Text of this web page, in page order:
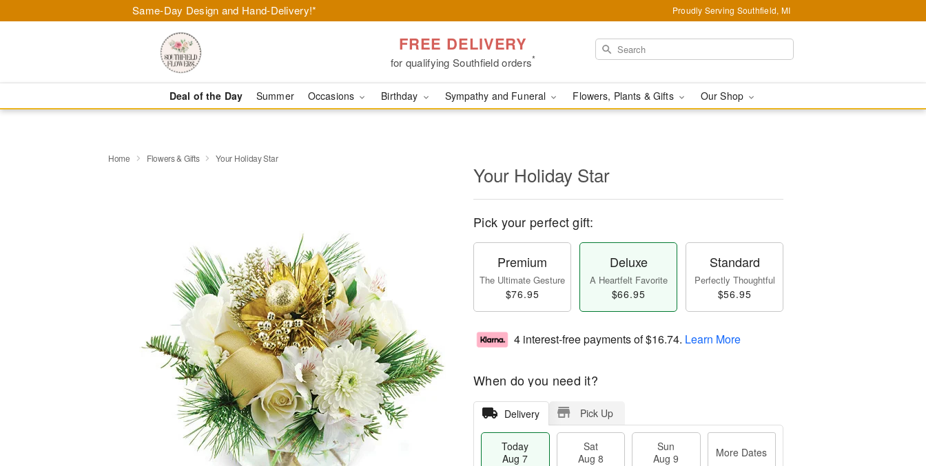
Same-Day Design and Hand-Delivery!* Proudly Serving Southfield, MI
FREE DELIVERY
for qualifying Southfield orders*
Deal of the Day Summer Occasions Birthday Sympathy and Funeral Flowers, Plants & Gifts Our Shop
Home Flowers & Gifts Your Holiday Star
Your Holiday Star
Pick your perfect gift:
Premium
The Ultimate Gesture
$76.95
Deluxe
A Heartfelt Favorite
$66.95
Standard
Perfectly Thoughtful
$56.95
4 interest-free payments of$16.74. Learn More
When do you need it?
Delivery Pick Up
Today
Aug 7
Sat
Aug 8
Sun
Aug 9
More Dates